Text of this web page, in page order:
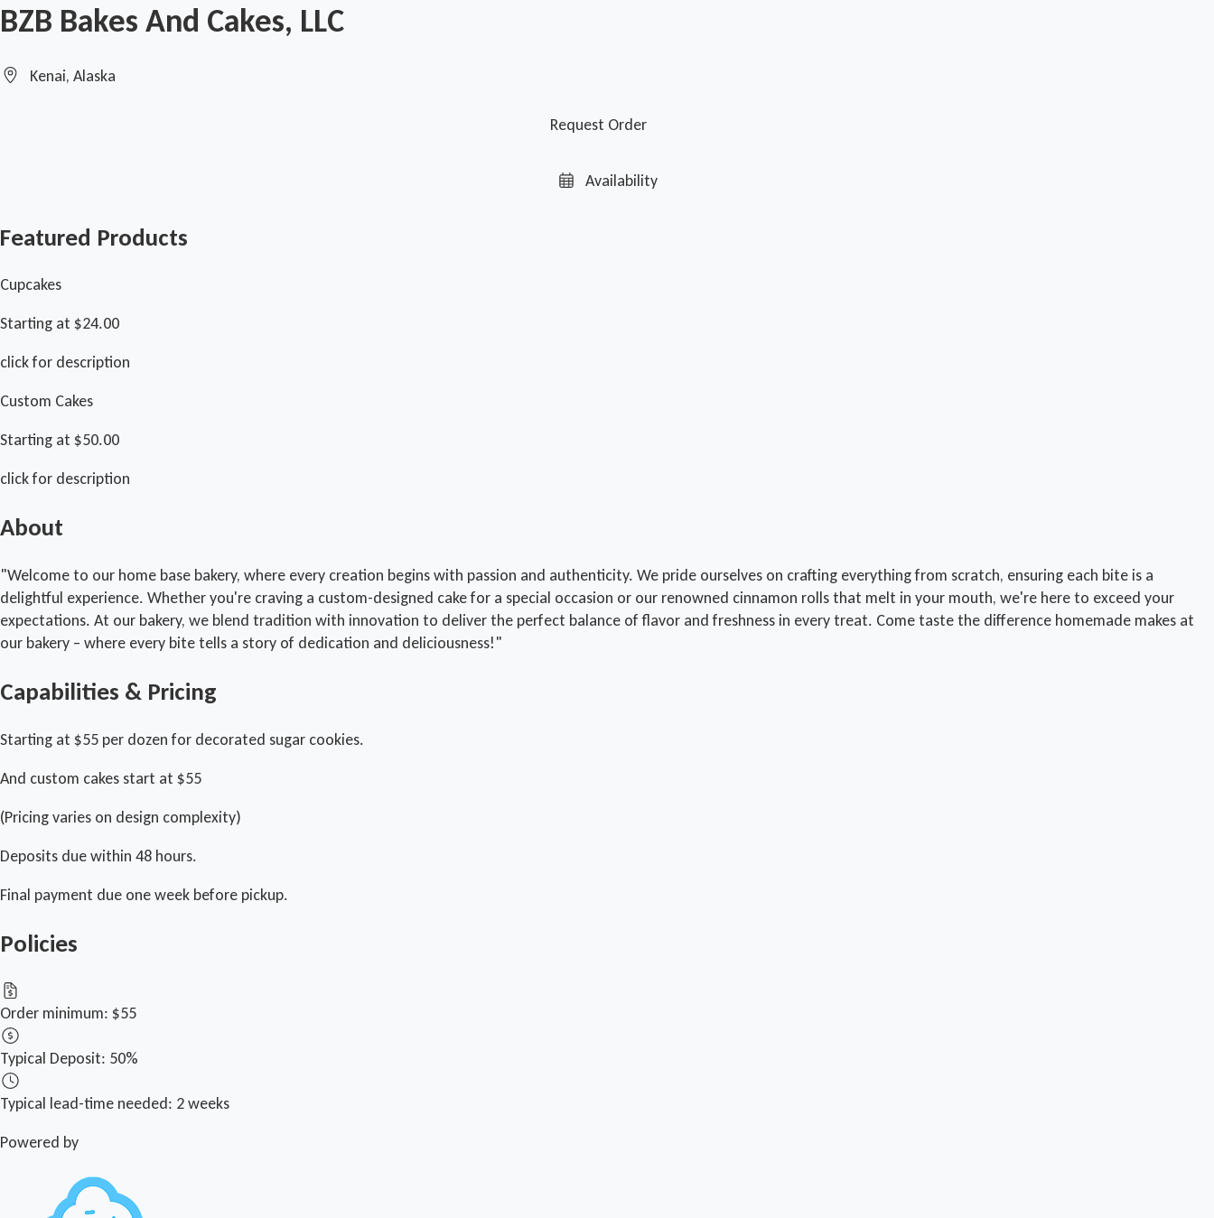
BZB Bakes And Cakes, LLC
Kenai, Alaska
Request Order
Availability
Featured Products
Cupcakes
Starting at $24.00
click for description
Custom Cakes
Starting at $50.00
click for description
About
"Welcome to our home base bakery, where every creation begins with passion and authenticity. We pride ourselves on crafting everything from scratch, ensuring each bite is a
delightful experience. Whether you're craving a custom-designed cake for a special occasion or our renowned cinnamon rolls that melt in your mouth, we're here to exceed your
expectations. At our bakery, we blend tradition with innovation to deliver the perfect balance of flavor and freshness in every treat. Come taste the difference homemade makes at
our bakery – where every bite tells a story of dedication and deliciousness!"
Capabilities & Pricing
Starting at $55 per dozen for decorated sugar cookies.
And custom cakes start at $55
(Pricing varies on design complexity)
Deposits due within 48 hours.
Final payment due one week before pickup.
Policies
Order minimum: $55
Typical Deposit: 50%
Typical lead-time needed: 2 weeks
Powered by